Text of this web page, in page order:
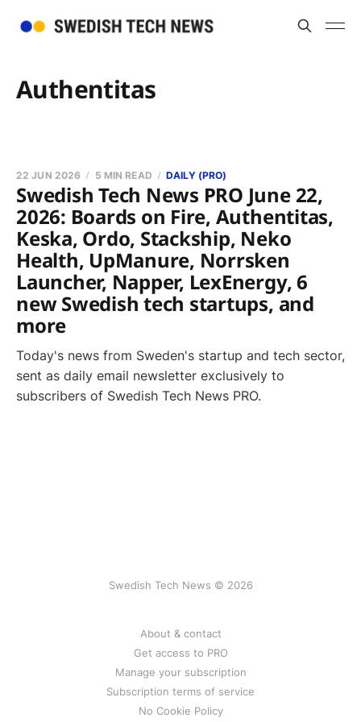
Authentitas
Swedish Tech News PRO June 22,
2026: Boards on Fire, Authentitas,
Keska, Ordo, Stackship, Neko
Health, UpManure, Norrsken
Launcher, Napper, LexEnergy, 6
new Swedish tech startups, and
more
22 JUN 2026 5 MIN READ DAILY (PRO)
Today's news from Sweden's startup and tech sector,
sent as daily email newsletter exclusively to
subscribers of Swedish Tech News PRO.
Swedish Tech News © 2026
About & contact
Get access to PRO
Manage your subscription
Subscription terms of service
No Cookie Policy